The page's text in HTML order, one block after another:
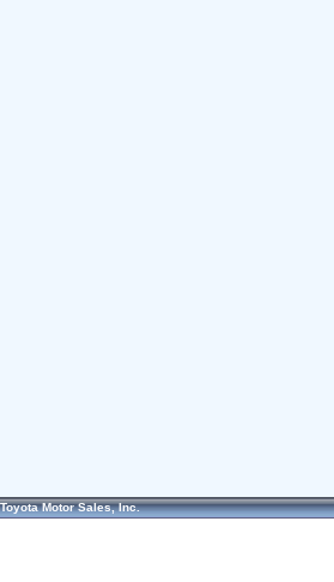
Toyota Motor Sales, Inc.